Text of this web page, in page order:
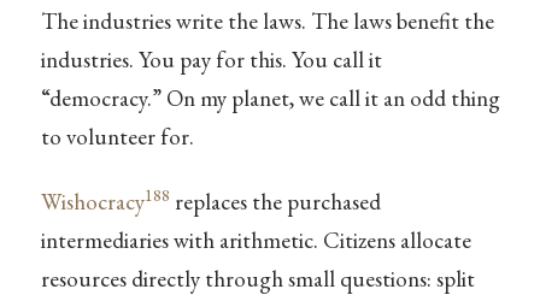
The industries write the laws. The laws benefit the
industries. You pay for this. You call it
“democracy.” On my planet, we call it an odd thing
to volunteer for.
Wishocracy188 replaces the purchased
intermediaries with arithmetic. Citizens allocate
resources directly through small questions: split